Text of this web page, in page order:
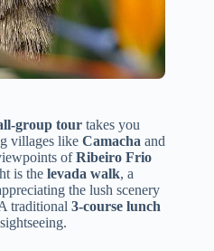
group tour takes you
villages like Camacha and
ofRibeiro Frio
is the levada walk, a
the lush scenery
traditional 3-course lunch